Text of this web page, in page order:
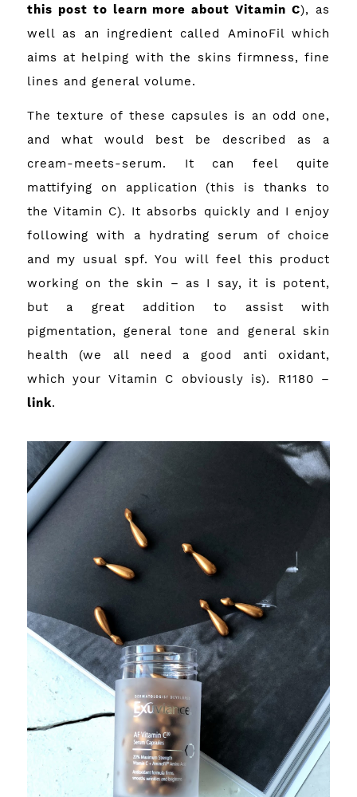
this post to learn more about Vitamin C), as
well as an ingredient called AminoFil which
aims at helping with the skins firmness, fine
lines and general volume.
The texture of these capsules is an odd one,
and what would best be described as a
cream-meets-serum. It can feel quite
mattifying on application (this is thanks to
the Vitamin C). It absorbs quickly and I enjoy
following with a hydrating serum of choice
and my usual spf. You will feel this product
working on the skin – as I say, it is potent,
but a great addition to assist with
pigmentation, general tone and general skin
health (we all need a good anti oxidant,
which your Vitamin C obviously is). R1180 –
link.